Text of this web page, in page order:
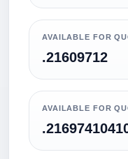
AVAILABLE FOR
.21609712
AVAILABLE FOR